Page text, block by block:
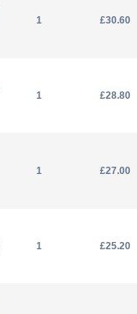
1 £30.60
1 £28.80
1 £27.00
1 £25.20